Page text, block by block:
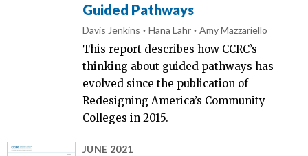
Guided Pathways
Davis Jenkins Hana Lahr Amy Mazzariello
This report describes how CCRC’s
thinking about guided pathways has
evolved since the publication of
Redesigning America’s Community
Colleges in 2015.
JUNE 2021